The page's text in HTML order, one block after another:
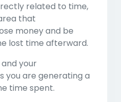
related to time,
that
money and be
lost time afterward.
your
are generating a
time spent.